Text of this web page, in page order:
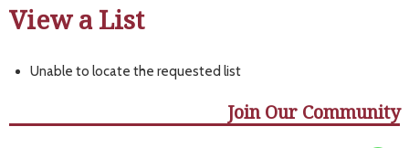
View a List
Unable to locate the requested list
Join Our Community